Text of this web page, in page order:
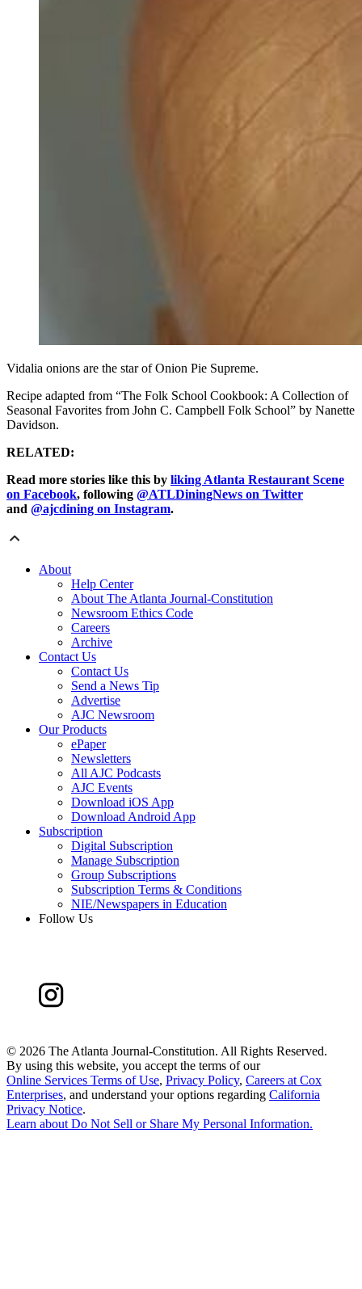
Vidalia onions are the star of Onion Pie Supreme.
Recipe adapted from “The Folk School Cookbook: A Collection of
Seasonal Favorites from John C. Campbell Folk School” by Nanette
Davidson.
RELATED:
Read more stories like this by liking Atlanta Restaurant Scene
on Facebook, following @ATLDiningNews on Twitter
and @ajcdining on Instagram.
About
Help Center
About The Atlanta Journal-Constitution
Newsroom Ethics Code
Careers
Archive
Contact Us
Contact Us
Send a News Tip
Advertise
AJC Newsroom
Our Products
ePaper
Newsletters
All AJC Podcasts
AJC Events
Download iOS App
Download Android App
Subscription
Digital Subscription
Manage Subscription
Group Subscriptions
Subscription Terms & Conditions
NIE/Newspapers in Education
Follow Us
© 2026 The Atlanta Journal-Constitution. All Rights Reserved.
By using this website, you accept the terms of our
Online Services Terms of Use, Privacy Policy, Careers at Cox
Enterprises, and understand your options regarding California
Privacy Notice.
Learn about Do Not Sell or Share My Personal Information.